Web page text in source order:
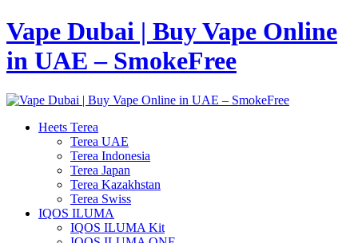
Vape Dubai | Buy Vape Online
in UAE – SmokeFree
Heets Terea
Terea UAE
Terea Indonesia
Terea Japan
Terea Kazakhstan
Terea Swiss
IQOS ILUMA
IQOS ILUMA Kit